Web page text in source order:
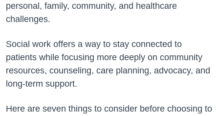
personal, family, community, and healthcare
challenges.
Social work offers a way to stay connected to
patients while focusing more deeply on community
resources, counseling, care planning, advocacy, and
long-term support.
Here are seven things to consider before choosing to